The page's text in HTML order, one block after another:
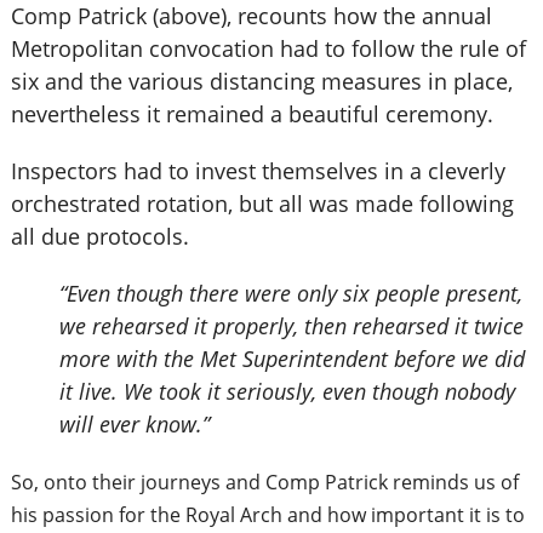
Comp Patrick (above), recounts how the annual
Metropolitan convocation had to follow the rule of
six and the various distancing measures in place,
nevertheless it remained a beautiful ceremony.
Inspectors had to invest themselves in a cleverly
orchestrated rotation, but all was made following
all due protocols.
“Even though there were only six people present,
we rehearsed it properly, then rehearsed it twice
more with the Met Superintendent before we did
it live. We took it seriously, even though nobody
will ever know.”
So, onto their journeys and Comp Patrick reminds us of
his passion for the Royal Arch and how important it is to